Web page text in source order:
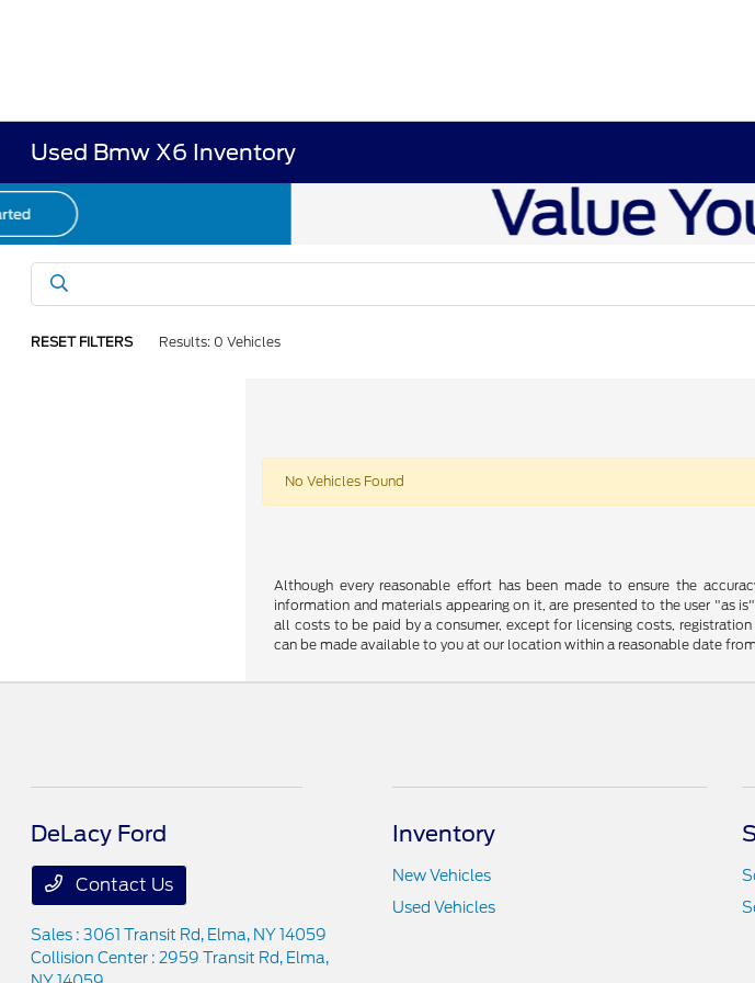
Used Bmw X6 Inventory
RESET FILTERS Results: 0 Vehicles
No Vehicles Found
Although every reasonable effort has been made to ensure the
information and materials appearing on it, are presented to the user "as
all costs to be paid by a consumer, except for licensing costs,
can be made available to you at our location within a reasonable date
DeLacy Ford
Contact Us
Sales : 3061 Transit Rd, Elma, NY 14059
Collision Center : 2959 Transit Rd, Elma,
Inventory
New Vehicles
Used Vehicles